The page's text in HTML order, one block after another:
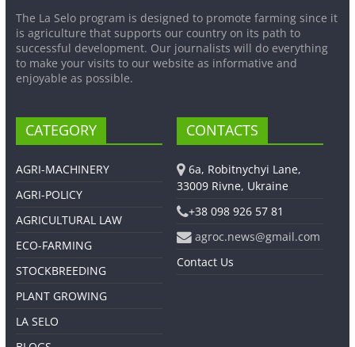
The La Selo program is designed to promote farming since it
is agriculture that supports our country on its path to
successful development. Our journalists will do everything
to make your visits to our website as informative and
enjoyable as possible.
CATEGORY
AGRI-MACHINERY
AGRI-POLICY
AGRICULTURAL LAW
ECO-FARMING
STOCKBREEDING
PLANT GROWING
LA SELO
CONTACTS
6a, Robitnychyi Lane,
33009 Rivne, Ukraine
+38 098 926 57 81
agroc.news@gmail.com
Contact Us